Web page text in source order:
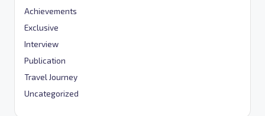
Achievements
Exclusive
Interview
Publication
Travel Journey
Uncategorized